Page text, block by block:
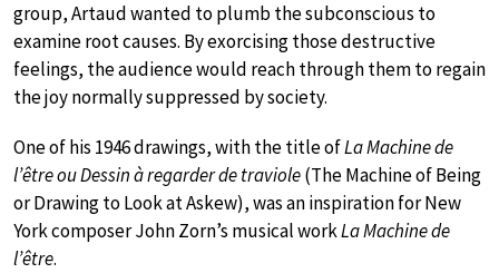
group, Artaud wanted to plumb the subconscious to
examine root causes. By exorcising those destructive
feelings, the audience would reach through them to regain
the joy normally suppressed by society.
One of his 1946 drawings, with the title ofLa Machine de
l’être ou Dessin à regarder de traviole(The Machine of Being
or Drawing to Look at Askew), was an inspiration for New
York composer John Zorn’s musical workLa Machine de
l’être.